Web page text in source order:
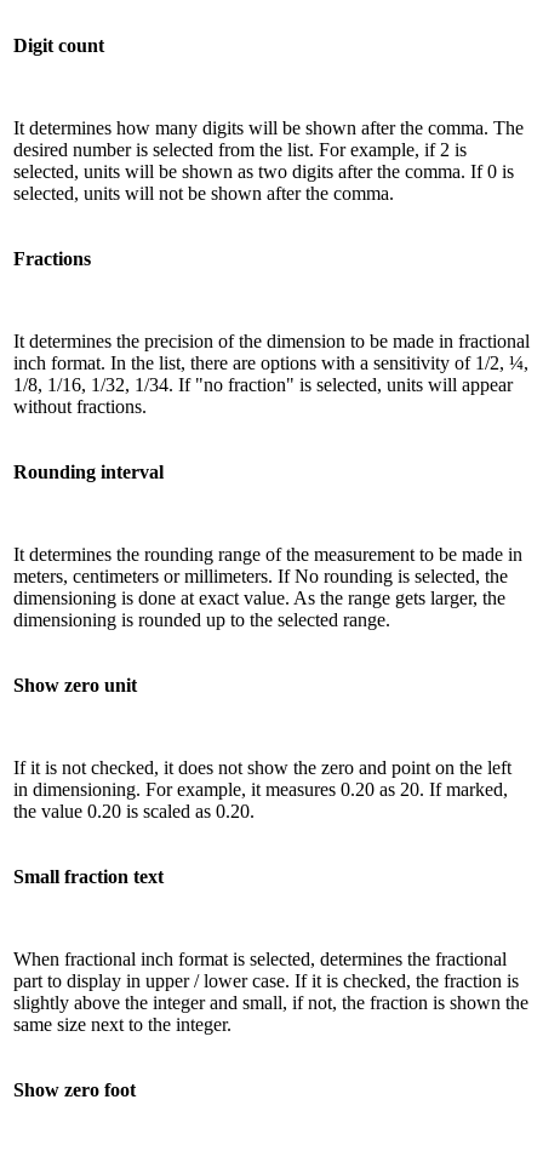
Digit count
It determines how many digits will be shown after the comma. The
desired number is selected from the list. For example, if 2 is
selected, units will be shown as two digits after the comma. If 0 is
selected, units will not be shown after the comma.
Fractions
It determines the precision of the dimension to be made in fractional
inch format. In the list, there are options with a sensitivity of 1/2, ¼,
1/8, 1/16, 1/32, 1/34. If "no fraction" is selected, units will appear
without fractions.
Rounding interval
It determines the rounding range of the measurement to be made in
meters, centimeters or millimeters. If No rounding is selected, the
dimensioning is done at exact value. As the range gets larger, the
dimensioning is rounded up to the selected range.
Show zero unit
If it is not checked, it does not show the zero and point on the left
in dimensioning. For example, it measures 0.20 as 20. If marked,
the value 0.20 is scaled as 0.20.
Small fraction text
When fractional inch format is selected, determines the fractional
part to display in upper / lower case. If it is checked, the fraction is
slightly above the integer and small, if not, the fraction is shown the
same size next to the integer.
Show zero foot